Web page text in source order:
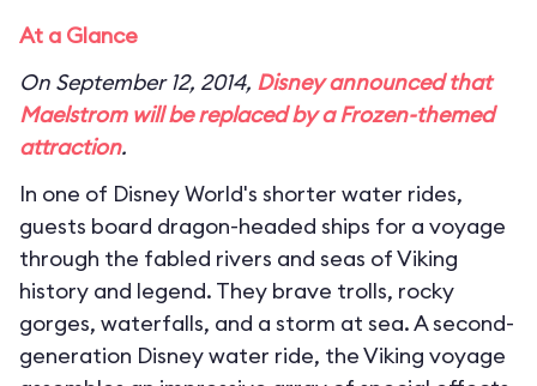
At a Glance
On September 12, 2014, Disney announced that
Maelstrom will be replaced by aFrozen-themed
attraction.
In one of Disney World's shorter water rides,
guests board dragon-headed ships for a voyage
through the fabled rivers and seas of Viking
history and legend. They brave trolls, rocky
gorges, waterfalls, and a storm at sea. A second-
generation Disney water ride, the Viking voyage